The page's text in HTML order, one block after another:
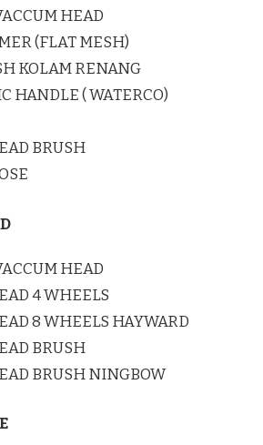
HEAD
(FLAT MESH)
KOLAM RENANG
HANDLE ( WATERCO)
BRUSH
HEAD
4 WHEELS
8 WHEELS HAYWARD
BRUSH
BRUSH NINGBOW